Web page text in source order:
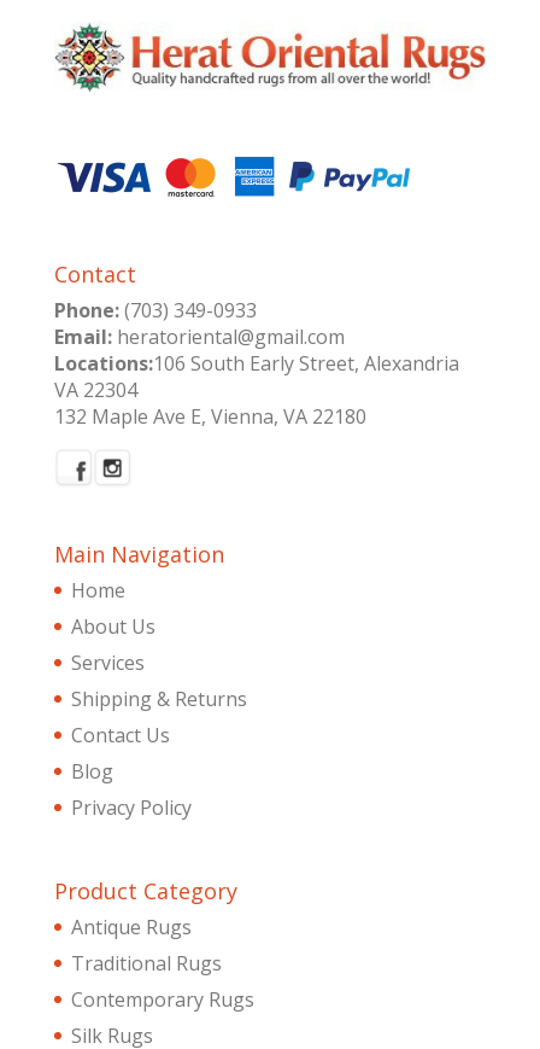
Contact
Phone:(703) 349-0933
Email:heratoriental@gmail.com
Locations:106 South Early Street, Alexandria
VA 22304
132 Maple Ave E, Vienna, VA 22180
Main Navigation
Home
About Us
Services
Shipping & Returns
Contact Us
Blog
Privacy Policy
Product Category
Antique Rugs
Traditional Rugs
Contemporary Rugs
Silk Rugs